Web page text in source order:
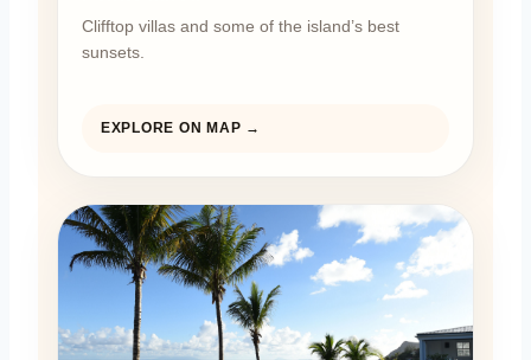
Clifftop villas and some of the island’s best
sunsets.
EXPLORE ON MAP →